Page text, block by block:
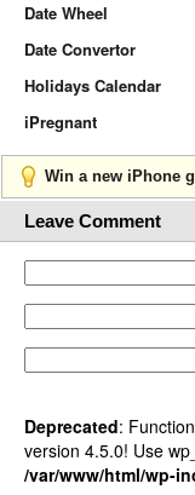
Date Wheel
Date Convertor
Holidays Calendar
iPregnant
Win a new iPhone
Leave Comment
Deprecated:
version 4.5.0! Use
/var/www/html/wp-